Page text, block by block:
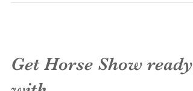
Get Horse Show ready